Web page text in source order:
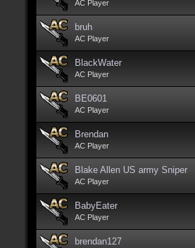
AC Player
bruh
AC Player
BlackWater
AC Player
BE0601
AC Player
Brendan
AC Player
Blake Allen US army Sniper
AC Player
BabyEater
AC Player
brendan127